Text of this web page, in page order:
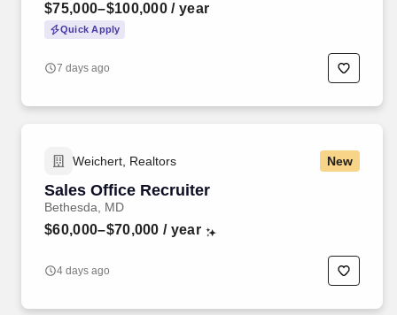
$75,000–$100,000 / year
Quick Apply
7 days ago
Weichert, Realtors New
Sales Office Recruiter
Bethesda, MD
$60,000–$70,000 / year
4 days ago